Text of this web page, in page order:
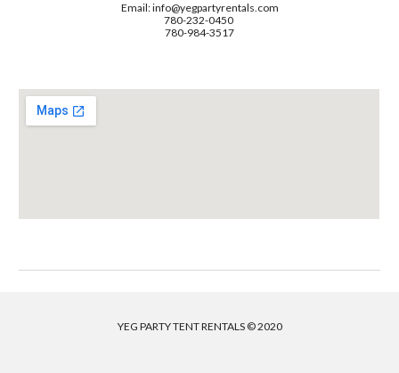
Email: info@yegpartyrentals.com
780-232-0450
780-984-3517
YEG PARTY TENT RENTALS © 2020